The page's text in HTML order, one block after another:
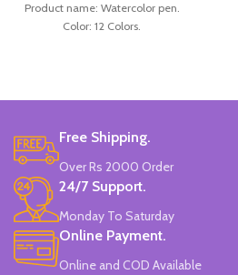
Product name: Watercolor pen.
Color: 12 Colors.
Brand: Bolun.
Free Shipping.
Over Rs 2000 Order
24/7 Support.
Monday To Saturday
Online Payment.
Online and COD Available